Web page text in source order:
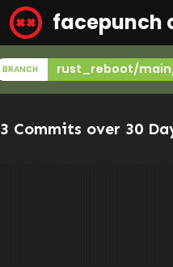
facepunch
BRANCH rust_reboot/
3 Commits over 30